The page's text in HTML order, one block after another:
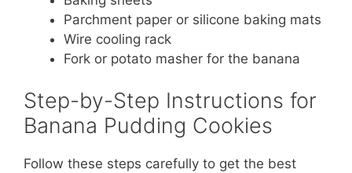
Parchment paper or silicone baking mats
Wire cooling rack
Fork or potato masher for the banana
Step-by-Step Instructions for
Banana Pudding Cookies
Follow these steps carefully to get the best